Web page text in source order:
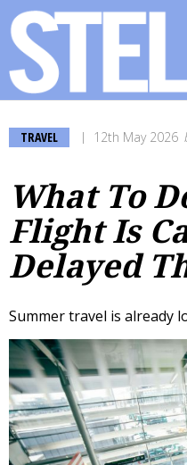
TRAVEL 12th May 2026
What To
Flight Is
Delayed
Summer travel is already